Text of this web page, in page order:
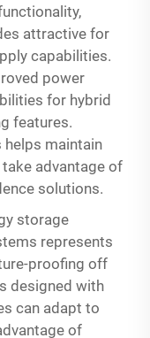
attractive for
capabilities.
power
for hybrid
features.
helps maintain
advantage of
solutions.
storage
represents
proofing off
designed with
can adapt to
of